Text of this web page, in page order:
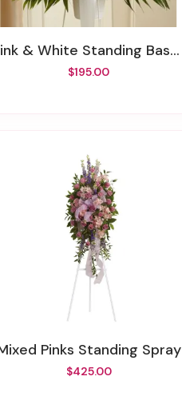
Pink & White Standing Basket
$195.00
Mixed Pinks Standing Spray
$425.00